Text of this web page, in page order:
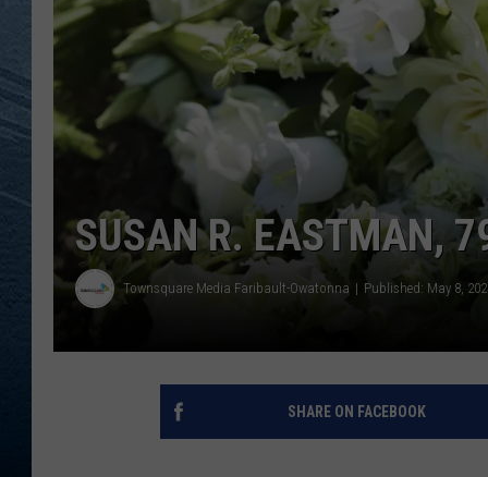
SUSAN R. EASTMAN,
Townsquare Media Faribault-Owatonna Published: May 8,
SHARE ON FACEBOOK